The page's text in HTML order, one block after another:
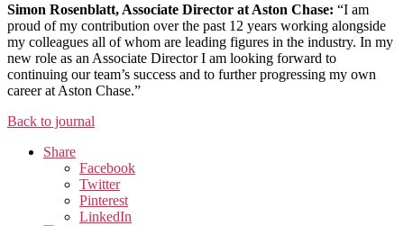
Simon Rosenblatt, Associate Director at Aston Chase: “I am
proud of my contribution over the past 12 years working alongside
my colleagues all of whom are leading figures in the industry. In my
new role as an Associate Director I am looking forward to
continuing our team’s success and to further progressing my own
career at Aston Chase.”
Back to journal
Share
Facebook
Twitter
Pinterest
LinkedIn